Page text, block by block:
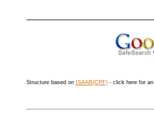
Structure based on ISAAR(CPF)- click here for an